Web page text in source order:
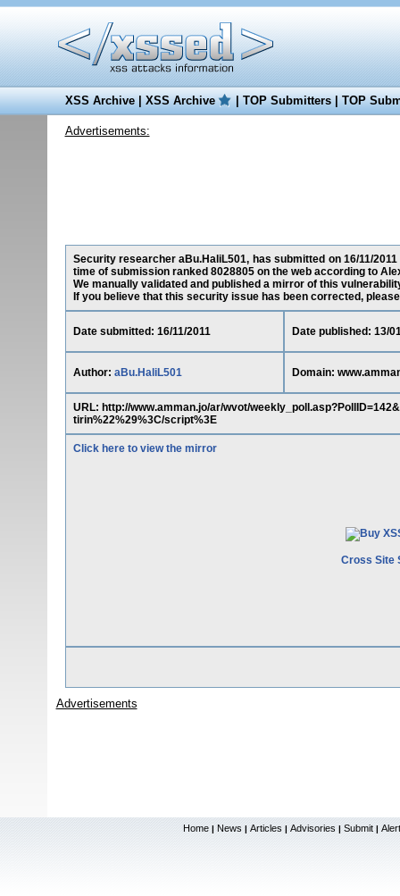
XSS Archive|XSS Archive |TOP Submitters|TOP
Advertisements:
Security researcher aBu.HaliL501, has submitted on 16/11/
time of submission ranked 8028805 on the web according to
We manually validated and published a mirror of this
If you believe that this security issue has been corrected,
Date submitted: 16/11/2011 Date published: 13/
Author: aBu.HaliL501 Domain:
URL: http://www.amman.jo/ar/wvot/
tirin%22%29%3C/script%3E
Click here to view the mirror
Cross Site
Advertisements
Home | News | Articles | Advisories | Submit |